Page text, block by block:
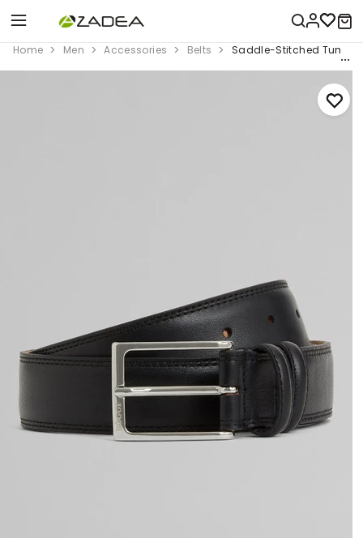
Home Men Accessories Belts Saddle-Stitched